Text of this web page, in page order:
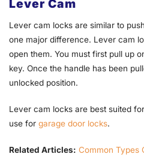
Lever Cam
Lever cam locks are similar to
one major difference. Lever cam
open them. You must first pull up
key. Once the handle has been
unlocked position.
Lever cam locks are best suited
use for garage door locks.
Related Articles: Common Types